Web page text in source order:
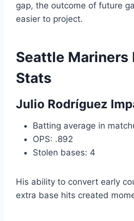
gap, the outcome of future
easier to project.
Seattle Mariners
Stats
Julio Rodríguez
Batting average in
OPS: .892
Stolen bases: 4
His ability to convert early
extra base hits created